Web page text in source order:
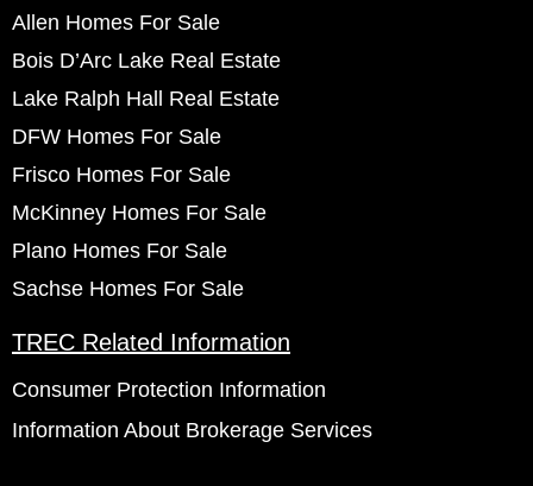
Allen Homes For Sale
Bois D’Arc Lake Real Estate
Lake Ralph Hall Real Estate
DFW Homes For Sale
Frisco Homes For Sale
McKinney Homes For Sale
Plano Homes For Sale
Sachse Homes For Sale
TREC Related Information
Consumer Protection Information
Information About Brokerage Services